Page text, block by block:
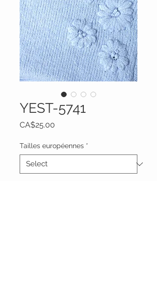
YEST-5741
CA$25.00
Tailles européennes *